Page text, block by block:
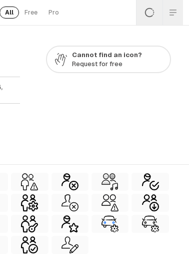
All Free Pro
Cannot find an icon?
Request for free